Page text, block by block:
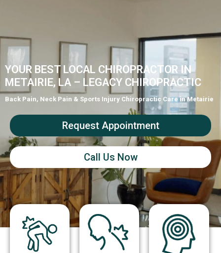
YOUR BEST LOCAL CHIROPRACTOR IN
METAIRIE, LA – LEGACY CHIROPRACTIC
Back Pain, Neck Pain & Sports Injury Chiropractic Care in Metairie
Request Appointment
Call Us Now